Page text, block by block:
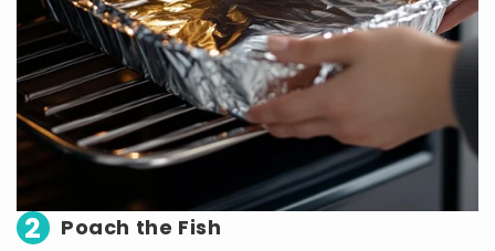
2
Poach the Fish